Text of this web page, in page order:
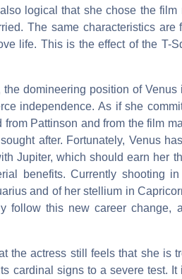
logical that she chose the
The same characteristics
life. This is the effect of the T-
domineering position of
independence. As if she
from Pattinson and from the film
after. Fortunately, Venus
Jupiter, which should earn her
benefits. Currently shooting
and of her stellium in
follow this new career change,
the actress still feels that she is
cardinal signs to a severe test.